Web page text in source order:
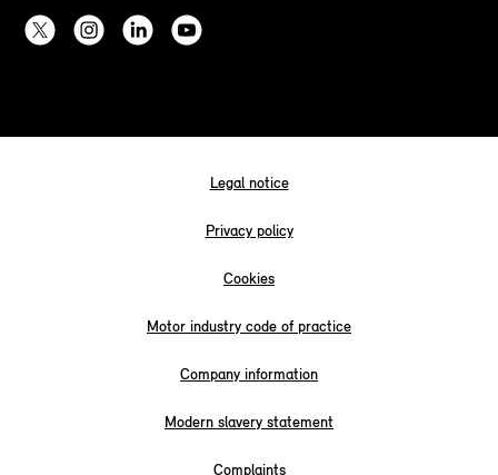
Legal notice
Privacy policy
Cookies
Motor industry code of practice
Company information
Modern slavery statement
Complaints